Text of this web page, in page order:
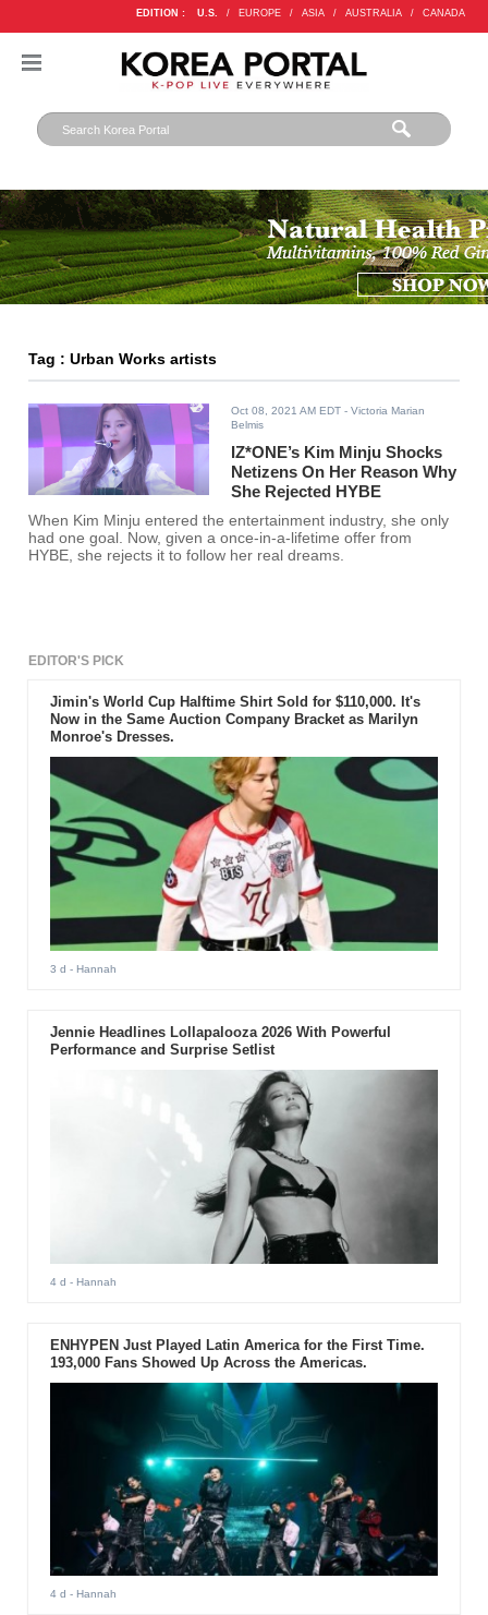
EDITION : U.S. / EUROPE / ASIA / AUSTRALIA / CANADA
Tag : Urban Works artists
Oct 08, 2021 AM EDT - Victoria Marian
Belmis
IZ*ONE’s Kim Minju Shocks
Netizens On Her Reason Why
She Rejected HYBE
When Kim Minju entered the entertainment industry, she only
had one goal. Now, given a once-in-a-lifetime offer from
HYBE, she rejects it to follow her real dreams.
EDITOR'S PICK
Jimin's World Cup Halftime Shirt Sold for $110,000. It's
Now in the Same Auction Company Bracket as Marilyn
Monroe's Dresses.
3 d - Hannah
Jennie Headlines Lollapalooza 2026 With Powerful
Performance and Surprise Setlist
4 d - Hannah
ENHYPEN Just Played Latin America for the First Time.
193,000 Fans Showed Up Across the Americas.
4 d - Hannah